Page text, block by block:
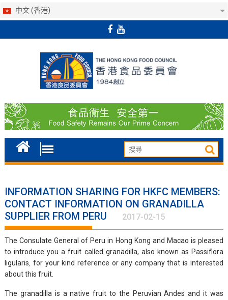
中文 (香港)
INFORMATION SHARING FOR HKFC MEMBERS:
CONTACT INFORMATION ON GRANADILLA
SUPPLIER FROM PERU
2017-02-15
The Consulate General of Peru in Hong Kong and Macao is pleased
to introduce you a fruit called granadilla, also known as Passiflora
ligularis ,for your kind reference or any company that is interested
about this fruit.
The granadilla is a native fruit to the Peruvian Andes and it was